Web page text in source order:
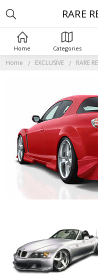
Home EXCLUSIVE RARE
RARE
Home Categories